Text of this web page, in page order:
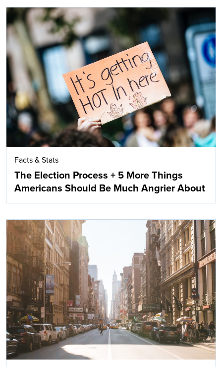
Facts & Stats
The Election Process + 5 More Things
Americans Should Be Much Angrier About